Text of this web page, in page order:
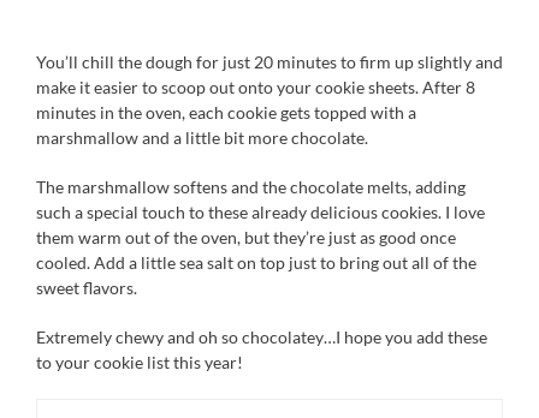
You’ll chill the dough for just 20 minutes to firm up slightly and
make it easier to scoop out onto your cookie sheets. After 8
minutes in the oven, each cookie gets topped with a
marshmallow and a little bit more chocolate.
The marshmallow softens and the chocolate melts, adding
such a special touch to these already delicious cookies. I love
them warm out of the oven, but they’re just as good once
cooled. Add a little sea salt on top just to bring out all of the
sweet flavors.
Extremely chewy and oh so chocolatey…I hope you add these
to your cookie list this year!